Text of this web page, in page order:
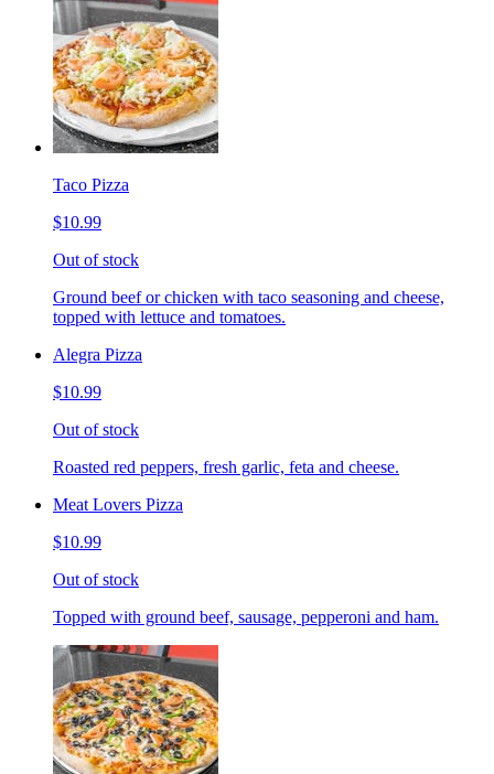
Taco Pizza
$10.99
Out of stock
Ground beef or chicken with taco seasoning and cheese,
topped with lettuce and tomatoes.
Alegra Pizza
$10.99
Out of stock
Roasted red peppers, fresh garlic, feta and cheese.
Meat Lovers Pizza
$10.99
Out of stock
Topped with ground beef, sausage, pepperoni and ham.